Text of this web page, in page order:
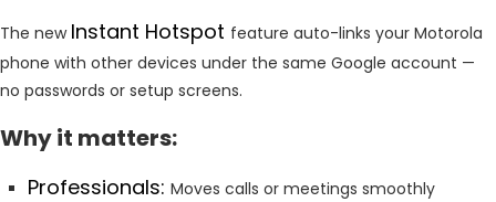
The new Instant Hotspot feature auto-links your Motorola
phone with other devices under the same Google account —
no passwords or setup screens.
Why it matters:
Professionals: Moves calls or meetings smoothly